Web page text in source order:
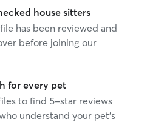
house sitters
has been reviewed and
before joining our
for every pet
to find 5-star reviews
understand your pet's